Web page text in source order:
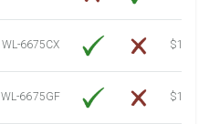
WL-6675CX
$13.50
WL-6675GF
$14.10